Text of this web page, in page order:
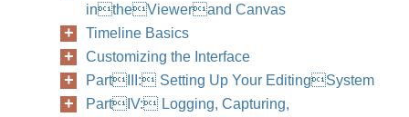
intheViewerand Canvas
Timeline Basics
Customizing the Interface
PartIII: Setting Up Your EditingSystem
PartIV: Logging, Capturing,